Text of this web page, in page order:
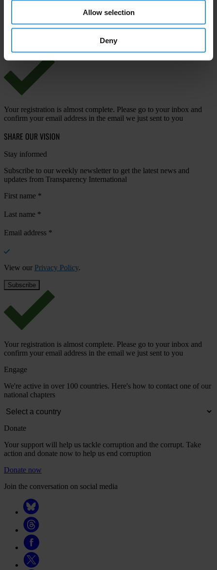
Allow selection
Deny
Your registration is almost complete. Please go to your inbox and
confirm your email address in the email we just sent to you
SHARE OUR VISION
Stay informed
Subscribe to our weekly newsletter to get the latest news and
updates from Transparency International
First name *
Last name *
Email address *
View our Privacy Policy.
Your registration is almost complete. Please go to your inbox and
confirm your email address in the email we just sent to you
Engage
We're active in over 100 countries. Here's how to contact one of our
national chapters
Donate
Your support will help us tackle corruption and the corrupt. Take
action and donate now to help us end corruption
Donate now
Join the conversation on social media